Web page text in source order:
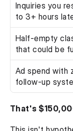
Inquiries you
to 3+ hours
Half-empty
that could be
Ad spend with
follow-up
That's